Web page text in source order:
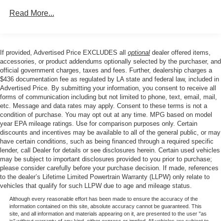
with SiriusXM 360L, Rear reading lights, Rear step
Steering wheel mounted audio controls, Tachometer,
Tailgate Step with Work Surface, Telescoping steering
wheel, Tilt steering wheel, Tow/Haul Package, Towing
Technology, Traction control, Trip computer, Unique Sport
Cloth 40/Console/40 Front-Seats, Variably intermittent
wipers, Wrapped Steering Wheel, XLT Black Appearance
Package, 4WD.
Our goal is to make your car buying experience the best
possible. All Star's virtual dealership offers a wide variety
of vehicles, special offers, service specials, and OEM
parts savings. Conveniently located in Prairieville, LA we
are just a short drive from Baton Rouge, LA and New
Orleans, LA!
Read More...
If provided, Advertised Price EXCLUDES all optional dealer offered items,
accessories, or product addendums optionally selected by the purchaser, and
official government charges, taxes and fees. Further, dealership charges a
$436 documentation fee as regulated by LA state and federal law, included in
Advertised Price. By submitting your information, you consent to receive all
forms of communication including but not limited to phone, text, email, mail,
etc. Message and data rates may apply. Consent to these terms is not a
condition of purchase. You may opt out at any time. MPG based on model
year EPA mileage ratings. Use for comparison purposes only. Certain
discounts and incentives may be available to all of the general public, or may
have certain conditions, such as being financed through a required specific
lender, call Dealer for details or see disclosures herein. Certain used vehicles
may be subject to important disclosures provided to you prior to purchase;
please consider carefully before your purchase decision. If made, references
to the dealer’s Lifetime Limited Powertrain Warranty (LLPW) only relate to
vehicles that qualify for such LLPW due to age and mileage status.
Although every reasonable effort has been made to ensure the accuracy of the
information contained on this site, absolute accuracy cannot be guaranteed. This
site, and all information and materials appearing on it, are presented to the user "as